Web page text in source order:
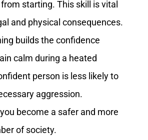
starting. This skill is vital
and physical consequences.
builds the confidence
calm during a heated
person is less likely to
aggression.
become a safer and more
of society.